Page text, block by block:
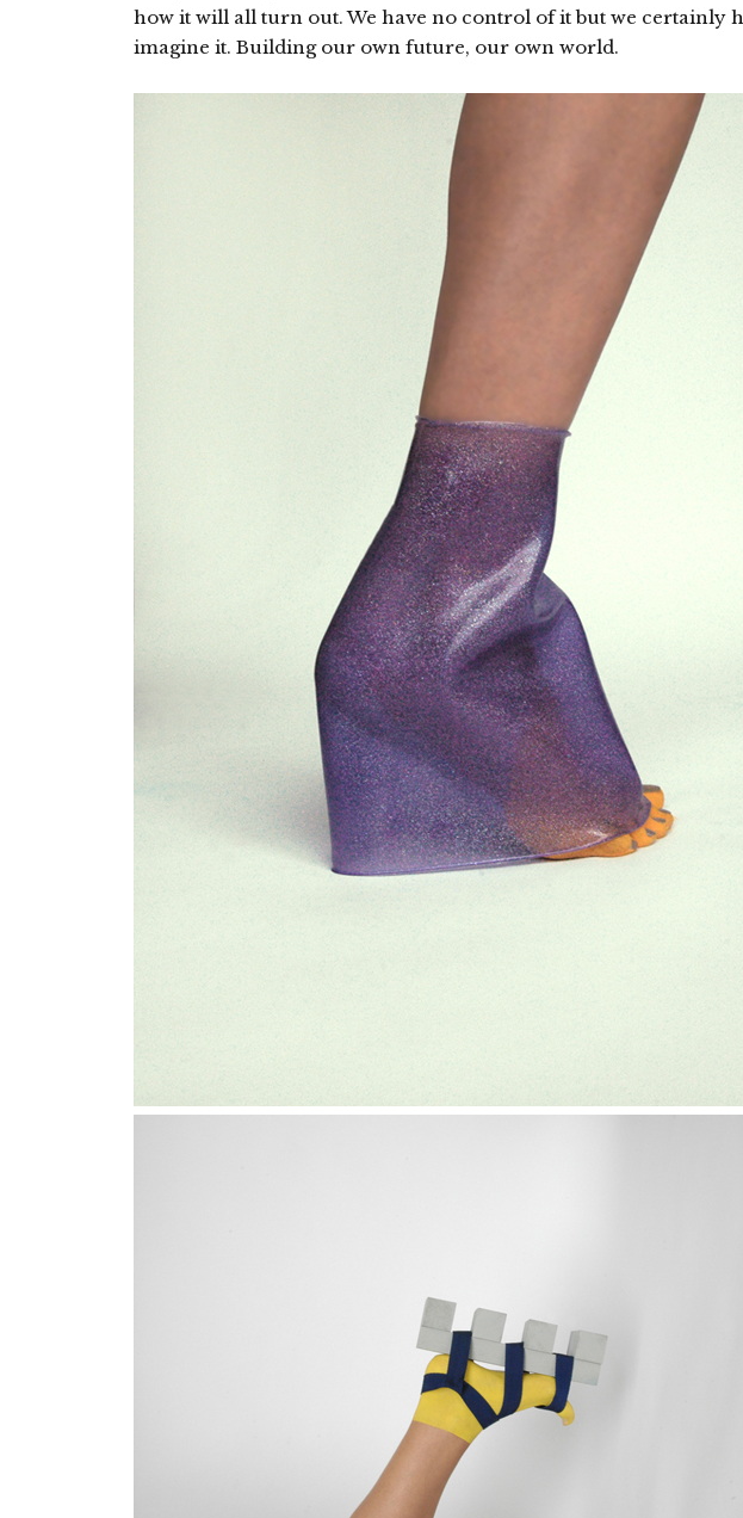
how it will all turn out. We have no control of it but we certainly
imagine it. Building our own future, our own world.